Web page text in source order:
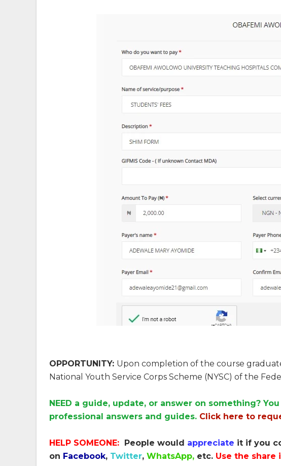
OPPORTUNITY: Upon completion of the course
National Youth Service Corps Scheme (NYSC) of the
NEED a guide, update, or answer on something?
professional answers and guides. Click here to
HELP SOMEONE: People would appreciate it if you
on Facebook, Twitter, WhatsApp, etc. Use the share